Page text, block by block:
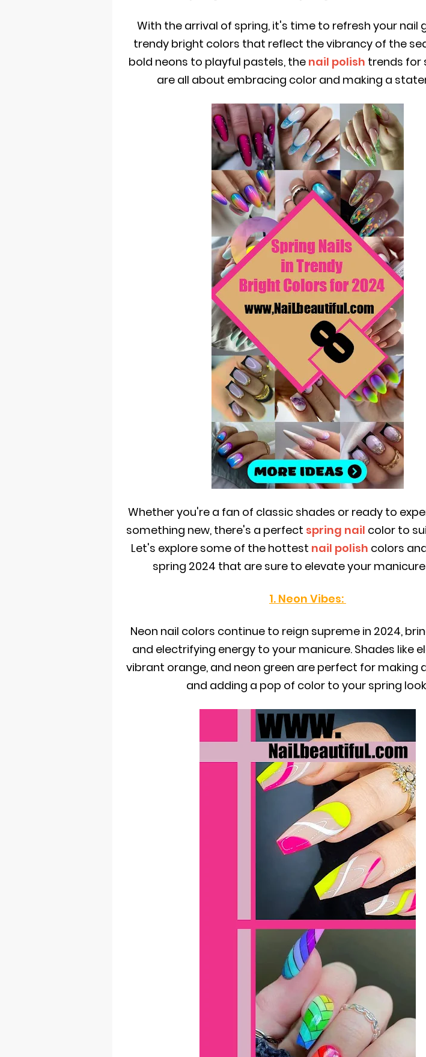
With the arrival of spring, it's time to refresh your nail
trendy bright colors that reflect the vibrancy of the
bold neons to playful pastels, the nail polish trends for
are all about embracing color and making a
Whether you're a fan of classic shades or ready to
something new, there's a perfect spring nail color to
Let's explore some of the hottest nail polish colors
spring 2024 that are sure to elevate your
1. Neon Vibes:
Neon nail colors continue to reign supreme in 2024,
and electrifying energy to your manicure. Shades like
vibrant orange, and neon green are perfect for making
and adding a pop of color to your spring